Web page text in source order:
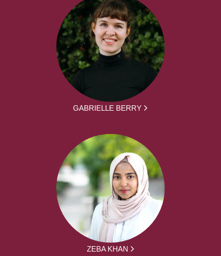
GABRIELLE BERRY
ZEBA KHAN